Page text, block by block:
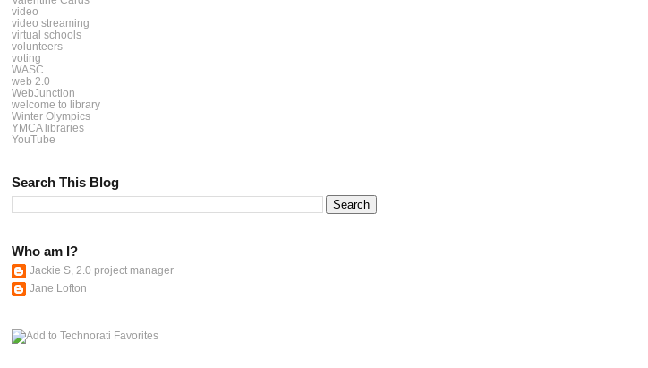
video
video streaming
virtual schools
volunteers
voting
WASC
web 2.0
WebJunction
welcome to library
Winter Olympics
YMCA libraries
YouTube
Search This Blog
Who am I?
Jackie S, 2.0 project manager
Jane Lofton